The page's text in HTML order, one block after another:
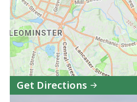
Get Directions